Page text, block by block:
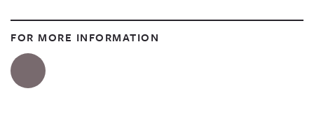
FOR MORE INFORMATION